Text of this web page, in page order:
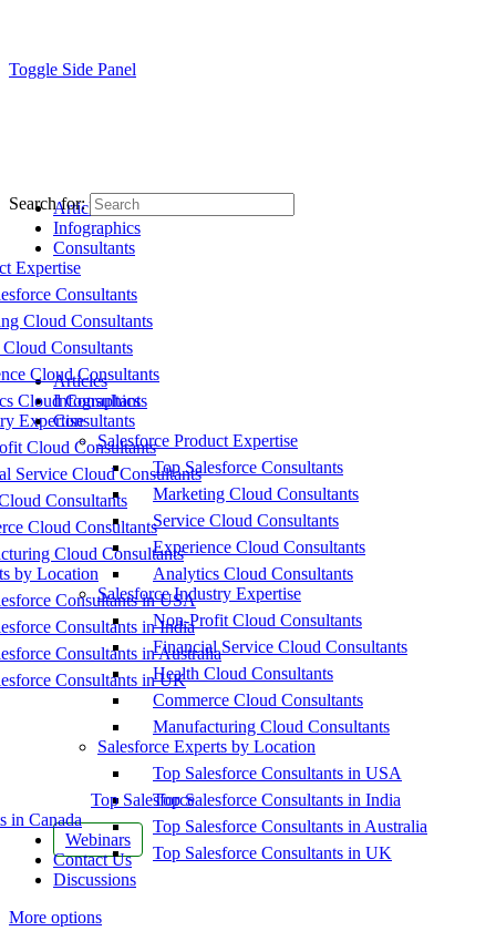
Toggle Side Panel
Articles
Infographics
Consultants
Expertise
Consultants
Cloud Consultants
Consultants
Cloud Consultants
Cloud Consultants
Expertise
Cloud Consultants
Service Cloud Consultants
Consultants
Cloud Consultants
Cloud Consultants
by Location
Consultants in USA
Consultants in India
Consultants in Australia
Consultants in UK
Top Salesforce
in Canada
Webinars
Contact Us
Discussions
More options
Search for:
Articles
Infographics
Consultants
Salesforce Product Expertise
Top Salesforce Consultants
Marketing Cloud Consultants
Service Cloud Consultants
Experience Cloud Consultants
Analytics Cloud Consultants
Salesforce Industry Expertise
Non-Profit Cloud Consultants
Financial Service Cloud Consultants
Health Cloud Consultants
Commerce Cloud Consultants
Manufacturing Cloud Consultants
Salesforce Experts by Location
Top Salesforce Consultants in USA
Top Salesforce Consultants in India
Top Salesforce Consultants in Australia
Top Salesforce Consultants in UK